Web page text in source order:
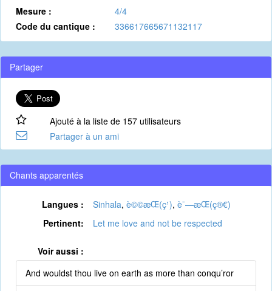
Mesure :
4/4
Code du cantique :
336617665671132117
Partager
Ajouté à la liste de 157 utilisateurs
Partager à un ami
Chants apparentés
Langues : Sinhala, è©©æ­Œ(ç¹), è¯—æ­Œ(ç®€)
Pertinent:
Let me love and not be respected
Voir aussi :
And wouldst thou live on earth as more than conqu’ror